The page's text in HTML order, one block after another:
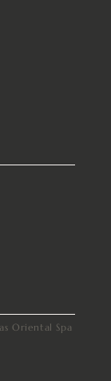
Oriental Spa